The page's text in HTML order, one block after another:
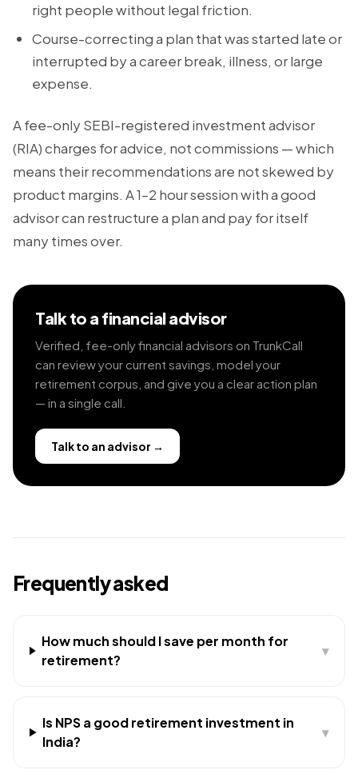
right people without legal friction.
Course-correcting a plan that was started late or
interrupted by a career break, illness, or large
expense.
A fee-only SEBI-registered investment advisor
(RIA) charges for advice, not commissions — which
means their recommendations are not skewed by
product margins. A 1–2 hour session with a good
advisor can restructure a plan and pay for itself
many times over.
Talk to a financial advisor
Verified, fee-only financial advisors on TrunkCall
can review your current savings, model your
retirement corpus, and give you a clear action plan
— in a single call.
Talk to an advisor →
Frequently asked
How much should I save per month for
retirement?
▾
Is NPS a good retirement investment in
India?
▾